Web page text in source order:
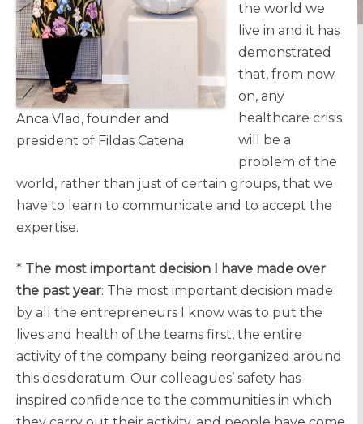
Anca Vlad, founder and
president of Fildas Catena
the world we
live in and it has
demonstrated
that, from now
on, any
healthcare crisis
will be a
problem of the
world, rather than just of certain groups, that we
have to learn to communicate and to accept the
expertise.
* The most important decision I have made over
the past year: The most important decision made
by all the entrepreneurs I know was to put the
lives and health of the teams first, the entire
activity of the company being reorganized around
this desideratum. Our colleagues’ safety has
inspired confidence to the communities in which